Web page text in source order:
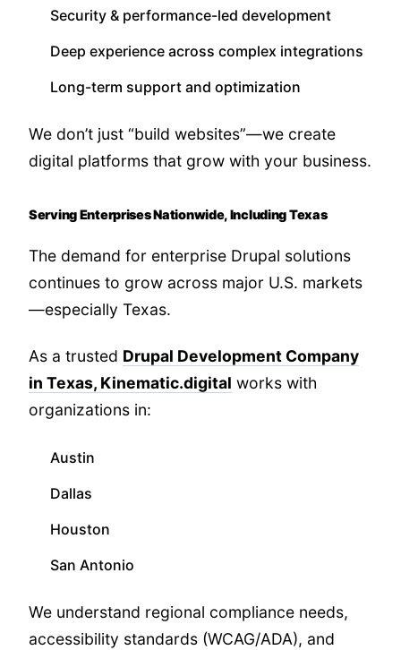
Security & performance-led development
Deep experience across complex integrations
Long-term support and optimization
We don’t just “build websites”—we create
digital platforms that grow with your business.
Serving Enterprises Nationwide, Including Texas
The demand for enterprise Drupal solutions
continues to grow across major U.S. markets
—especially Texas.
As a trusted Drupal Development Company
in Texas, Kinematic.digital works with
organizations in:
Austin
Dallas
Houston
San Antonio
We understand regional compliance needs,
accessibility standards (WCAG/ADA), and